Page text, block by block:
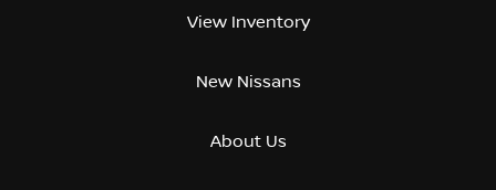
View Inventory
New Nissans
About Us